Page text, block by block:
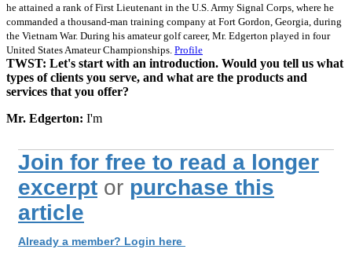
he attained a rank of First Lieutenant in the U.S. Army Signal Corps, where he
commanded a thousand-man training company at Fort Gordon, Georgia, during
the Vietnam War. During his amateur golf career, Mr. Edgerton played in four
United States Amateur Championships. Profile
TWST: Let's start with an introduction. Would you tell us what
types of clients you serve, and what are the products and
services that you offer?
Mr. Edgerton: I'm
Join for free to read a longer
excerpt or purchase this
article
Already a member? Login here